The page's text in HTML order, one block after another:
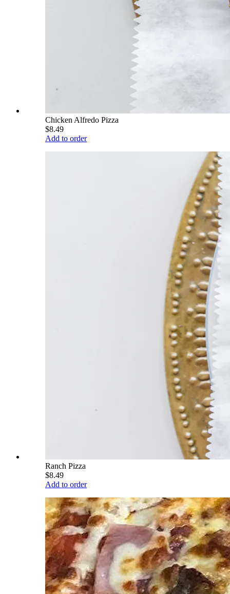
Chicken Alfredo Pizza
$8.49
Add to order
Ranch Pizza
$8.49
Add to order